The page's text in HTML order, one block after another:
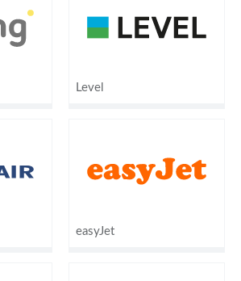
Level
easyJet